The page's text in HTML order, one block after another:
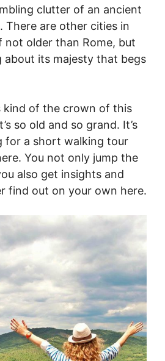
clutter of an ancient
There are other cities in
not older than Rome, but
about its majesty that begs
kind of the crown of this
so old and so grand. It’s
for a short walking tour
You not only jump the
also get insights and
find out on your own here.